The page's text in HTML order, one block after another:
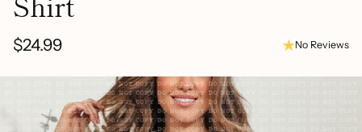
Regular
price
$24.99 No Reviews